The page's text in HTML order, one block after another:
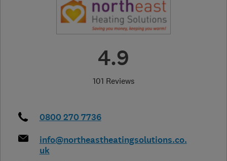
4.9
101 Reviews
0800 270 7736
info@northeastheatingsolutions.co.
uk